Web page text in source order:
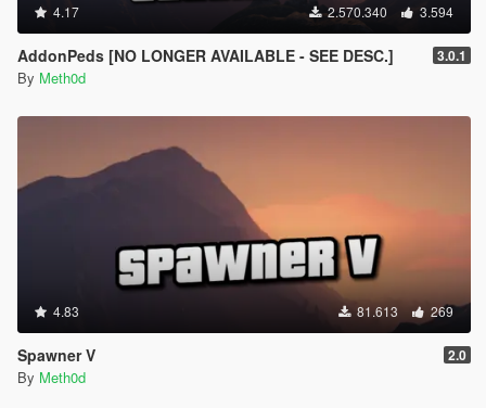
4.17 2.570.340 3.594
AddonPeds [NO LONGER AVAILABLE - SEE DESC.] 3.0.1
By Meth0d
4.83 81.613 269
Spawner V 2.0
By Meth0d